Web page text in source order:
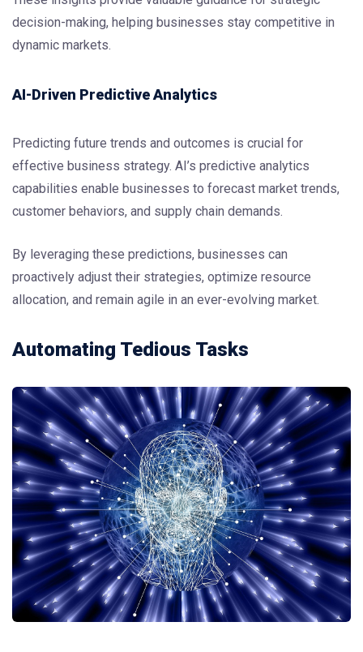
decision-making, helping businesses stay competitive in
dynamic markets.
AI-Driven Predictive Analytics
Predicting future trends and outcomes is crucial for
effective business strategy. AI’s predictive analytics
capabilities enable businesses to forecast market trends,
customer behaviors, and supply chain demands.
By leveraging these predictions, businesses can
proactively adjust their strategies, optimize resource
allocation, and remain agile in an ever-evolving market.
Automating Tedious Tasks